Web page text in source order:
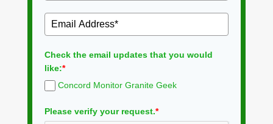
Check the email updates that you would
like:*
Concord Monitor Granite Geek
Please verify your request.*